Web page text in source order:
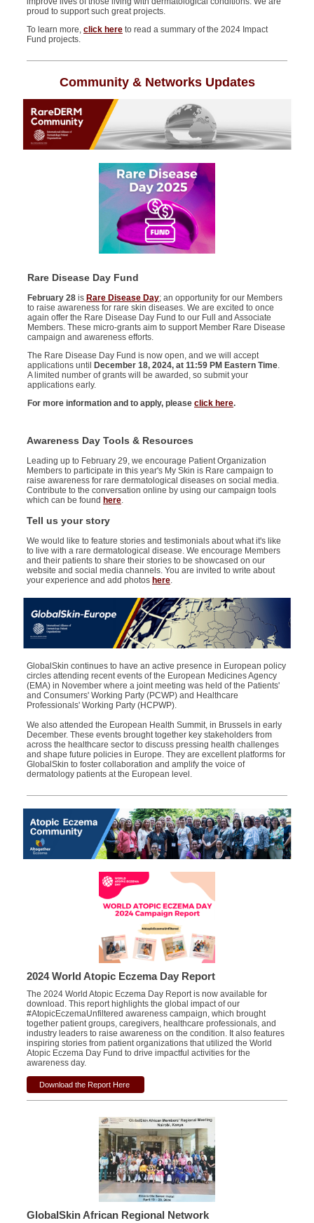
proud to supportsuch great projects.
To learn more, c lick here to read a summary ofthe 2024 Impact
Fund projects.
Community & Networks Updates
Rare Disease Day Fund
February 28 is Rare Disease Day; an opportunity for our Members
to raise awareness for rare skin diseases. We are excited to once
again offer the Rare Disease Day Fund to our Full and Associate
Members. These micro-grants aim to support Member Rare Disease
campaign and awareness efforts.
The Rare Disease Day Fund is now open, and we will accept
applications until
December 18, 2024, at 11:59 PM Eastern Time.
A limited number of grants will be awarded, so submit your
applications early.
For more information and to apply, please click here.
Awareness Day Tools & Resources
Leading up to February 29, we encourage Patient Organization
Members to participate in this year's My Skin is Rare campaign to
raise awareness for rare dermatological diseases on social media.
Contribute to the conversation online by using our campaign tools
which can be found here.
Tell us your story
We would like to feature stories and testimonials about what it's like
to live with a rare dermatological disease. We encourage Members
and their patients to share their stories to be showcased on our
website and social media channels. You are invited to write about
your experience and add photos here.
GlobalSkin continues to have an active presence in European policy
circles attending recent events of the European Medicines Agency
(EMA) in November where a joint meeting was held of the Patients'
and Consumers' Working Party (PCWP) and Healthcare
Professionals' Working Party (HCPWP).
We also attended the European Health Summit, in Brussels in early
December. These events brought together key stakeholders from
across the healthcare sector to discuss pressing health challenges
and shape future policies in Europe. They are excellent platforms for
GlobalSkin to foster collaboration and amplify the voice of
dermatology patients at the European level.
2024 World Atopic Eczema Day Report
The 2024 World Atopic Eczema Day Report is now available for
download. This report highlights the global impact of our
#AtopicEczemaUnfiltered awareness campaign, which brought
together patient groups, caregivers, healthcare professionals, and
industry leaders to raise awareness on the condition. It also features
inspiring stories from patient organizations that utilized the World
Atopic Eczema Day Fund to drive impactful activities for the
awareness day.
Download the Report Here
GlobalSkin African Regional Network